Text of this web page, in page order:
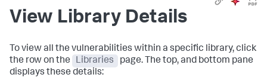
View Library Details
To view all the vulnerabilities within a specific library, click
the row on the
Libraries
page. The top, and bottom pane
displays these details: